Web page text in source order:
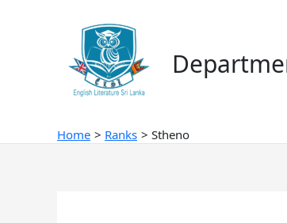
Home Ranks Stheno